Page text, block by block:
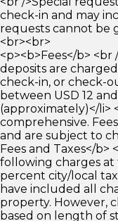
check-in and may
requests cannot be
<br><br>
<p><b>Fees</b>
deposits are
check-in, or check-
between USD 12
(approximately)</li>
comprehensive.
and are subject to
Fees and Taxes</b>
following charges at
percent city/local
have included all
property. However,
based on length of